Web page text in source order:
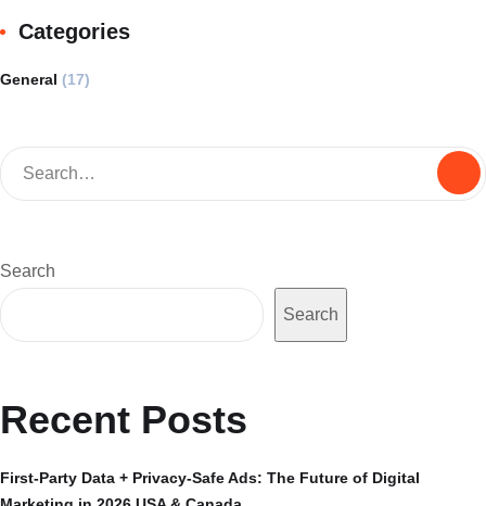
Categories
General (17)
Search
Search
Recent Posts
First-Party Data + Privacy-Safe Ads: The Future of Digital